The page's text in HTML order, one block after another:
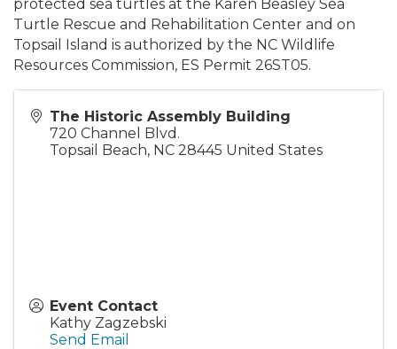
protected sea turtles at the Karen Beasley Sea
Turtle Rescue and Rehabilitation Center and on
Topsail Island is authorized by the NC Wildlife
Resources Commission, ES Permit 26ST05.
The Historic Assembly Building
720 Channel Blvd.
Topsail Beach, NC 28445 United States
Event Contact
Kathy Zagzebski
Send Email